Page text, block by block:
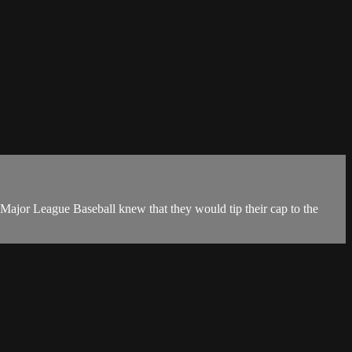
League Baseball knew that they would tip their cap to the